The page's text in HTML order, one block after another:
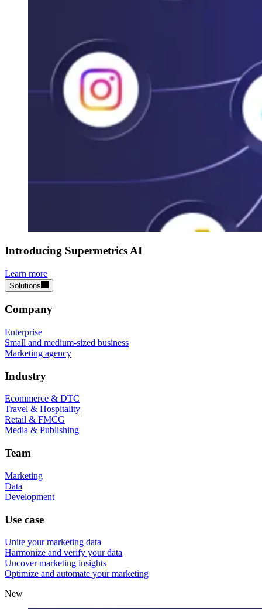
Introducing Supermetrics AI
Learn more
Solutions
Company
Enterprise
Small and medium-sized business
Marketing agency
Industry
Ecommerce & DTC
Travel & Hospitality
Retail & FMCG
Media & Publishing
Team
Marketing
Data
Development
Use case
Unite your marketing data
Harmonize and verify your data
Uncover marketing insights
Optimize and automate your marketing
New